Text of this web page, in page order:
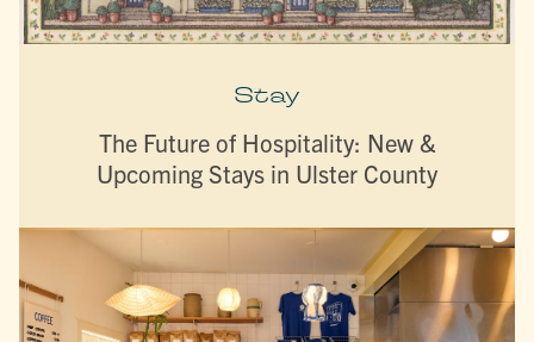
Stay
The Future of Hospitality: New &
Upcoming Stays in Ulster County